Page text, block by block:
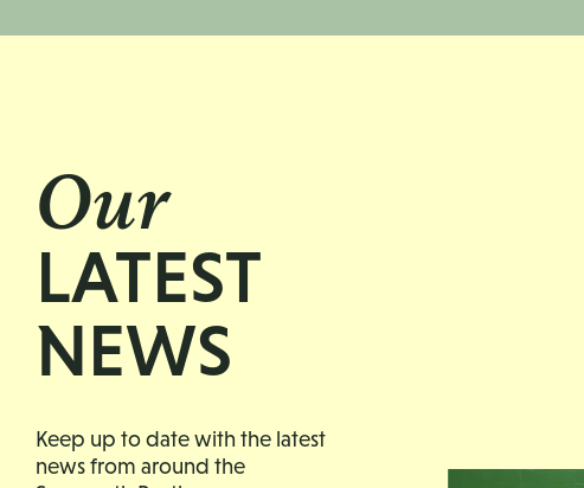
Our
LATEST
NEWS
Keep up to date with the latest
news from around the